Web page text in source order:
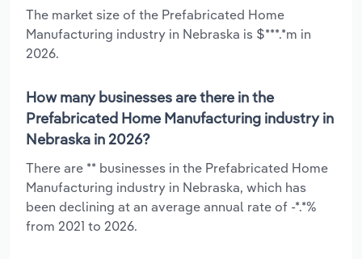
The market size of the Prefabricated Home
Manufacturing industry in Nebraska is $***.*m in
2026.
How many businesses are there in the
Prefabricated Home Manufacturing industry in
Nebraska in 2026?
There are ** businesses in the Prefabricated Home
Manufacturing industry in Nebraska, which has
been declining at an average annual rate of -*.*%
from 2021 to 2026.